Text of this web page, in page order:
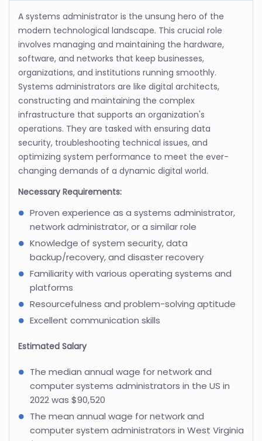
A systems administrator is the unsung hero of the
modern technological landscape. This crucial role
involves managing and maintaining the hardware,
software, and networks that keep businesses,
organizations, and institutions running smoothly.
Systems administrators are like digital architects,
constructing and maintaining the complex
infrastructure that supports an organization's
operations. They are tasked with ensuring data
security, troubleshooting technical issues, and
optimizing system performance to meet the ever-
changing demands of a dynamic digital world.
Necessary Requirements:
Proven experience as a systems administrator,
network administrator, or a similar role
Knowledge of system security, data
backup/recovery, and disaster recovery
Familiarity with various operating systems and
platforms
Resourcefulness and problem-solving aptitude
Excellent communication skills
Estimated Salary
The median annual wage for network and
computer systems administrators in the US in
2022 was $90,520
The mean annual wage for network and
computer system administrators in West Virginia